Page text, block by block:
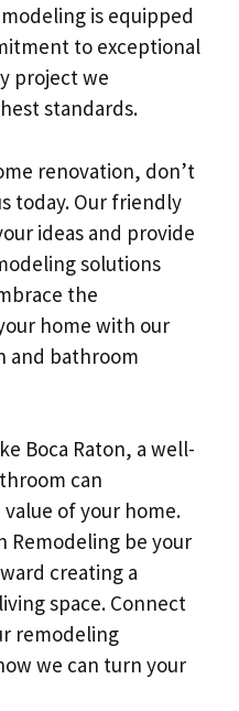
is equipped
to exceptional
project we
standards.
renovation, don’t
today. Our friendly
ideas and provide
solutions
the
home with our
and bathroom
Boca Raton, a well-
can
of your home.
Remodeling be your
creating a
space. Connect
remodeling
we can turn your